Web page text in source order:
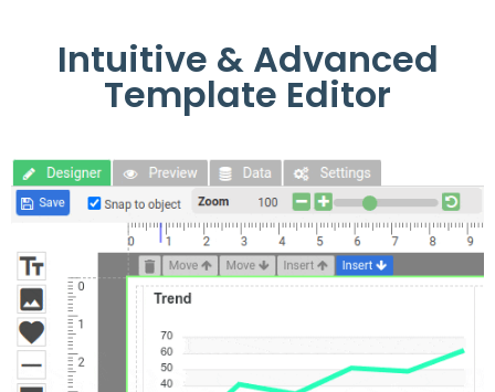
Intuitive & Advanced
Template Editor